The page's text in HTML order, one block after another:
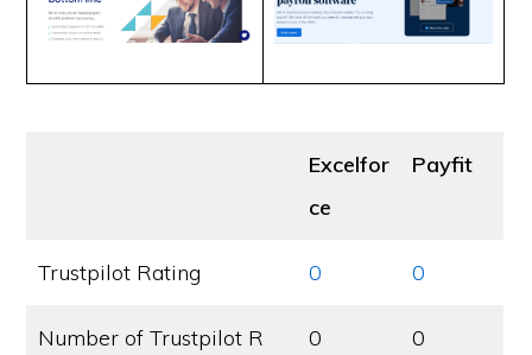
Excelfor
ce
Payfit
Trustpilot Rating 0 0
Number of Trustpilot R
0 0